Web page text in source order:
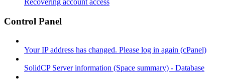
Recovering account access
Control Panel
Your IP address has changed. Please log in again (cPanel)
SolidCP Server information (Space summary) - Database